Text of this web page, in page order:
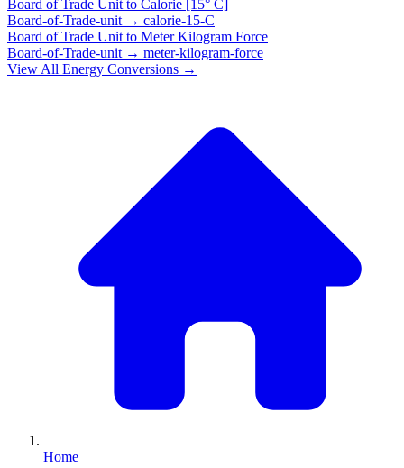
Board of Trade Unit to Calorie [15° C]
Board-of-Trade-unit → calorie-15-C
Board of Trade Unit to Meter Kilogram Force
Board-of-Trade-unit → meter-kilogram-force
View All Energy Conversions →
Home